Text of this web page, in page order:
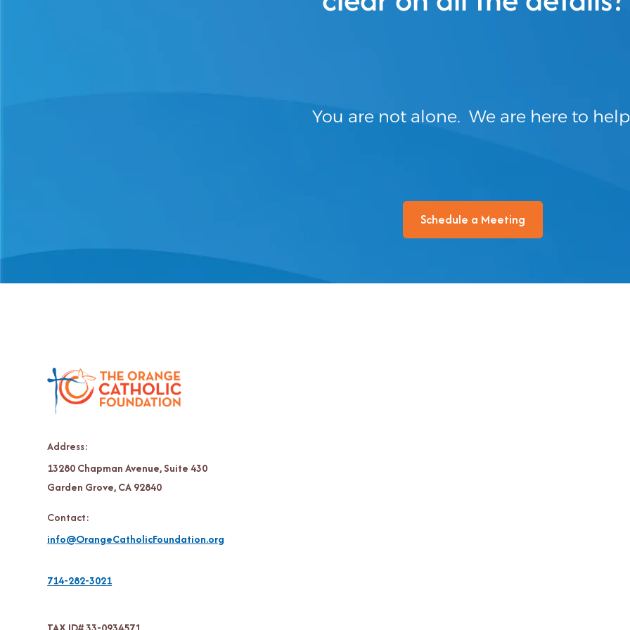
You are not alone. We are here to
Schedule a Meeting
Address:
13280 Chapman Avenue, Suite 430
Garden Grove, CA 92840
Contact:
info@OrangeCatholicFoundation.org
714-282-3021